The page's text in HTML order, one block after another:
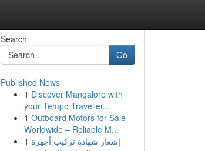
Search
Go
Published News
1 Discover Mangalore with
your Tempo Traveller...
1 Outboard Motors for Sale
Worldwide – Reliable M...
1 إشعار شهادة تركيب أجهزة